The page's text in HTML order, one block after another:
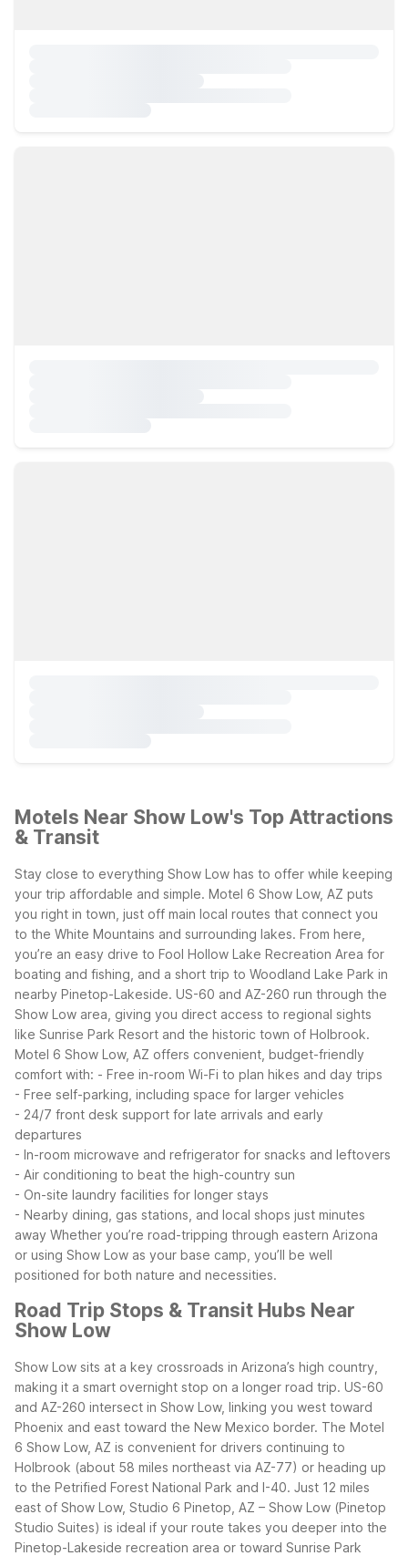
Motels Near Show Low's Top Attractions
& Transit
Stay close to everything Show Low has to offer while keeping
your trip affordable and simple. Motel 6 Show Low, AZ puts
you right in town, just off main local routes that connect you
to the White Mountains and surrounding lakes. From here,
you’re an easy drive to Fool Hollow Lake Recreation Area for
boating and fishing, and a short trip to Woodland Lake Park in
nearby Pinetop-Lakeside. US-60 and AZ-260 run through the
Show Low area, giving you direct access to regional sights
like Sunrise Park Resort and the historic town of Holbrook.
Motel 6 Show Low, AZ offers convenient, budget-friendly
comfort with: - Free in-room Wi-Fi to plan hikes and day trips
- Free self-parking, including space for larger vehicles
- 24/7 front desk support for late arrivals and early
departures
- In-room microwave and refrigerator for snacks and leftovers
- Air conditioning to beat the high-country sun
- On-site laundry facilities for longer stays
- Nearby dining, gas stations, and local shops just minutes
away Whether you’re road-tripping through eastern Arizona
or using Show Low as your base camp, you’ll be well
positioned for both nature and necessities.
Road Trip Stops & Transit Hubs Near
Show Low
Show Low sits at a key crossroads in Arizona’s high country,
making it a smart overnight stop on a longer road trip. US-60
and AZ-260 intersect in Show Low, linking you west toward
Phoenix and east toward the New Mexico border. The Motel
6 Show Low, AZ is convenient for drivers continuing to
Holbrook (about 58 miles northeast via AZ-77) or heading up
to the Petrified Forest National Park and I-40. Just 12 miles
east of Show Low, Studio 6 Pinetop, AZ – Show Low (Pinetop
Studio Suites) is ideal if your route takes you deeper into the
Pinetop-Lakeside recreation area or toward Sunrise Park